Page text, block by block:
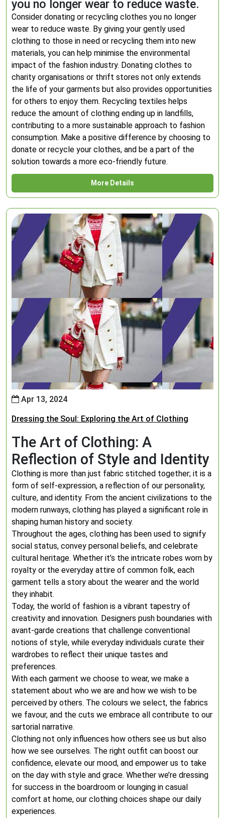
you no longer wear to reduce waste.
Consider donating or recycling clothes you no longer
wear to reduce waste. By giving your gently used
clothing to those in need or recycling them into new
materials, you can help minimise the environmental
impact of the fashion industry. Donating clothes to
charity organisations or thrift stores not only extends
the life of your garments but also provides opportunities
for others to enjoy them. Recycling textiles helps
reduce the amount of clothing ending up in landfills,
contributing to a more sustainable approach to fashion
consumption. Make a positive difference by choosing to
donate or recycle your clothes, and be a part of the
solution towards a more eco-friendly future.
More Details
Apr 13, 2024
Dressing the Soul: Exploring the Art of Clothing
The Art of Clothing: A
Reflection of Style and Identity
Clothing is more than just fabric stitched together; it is a
form of self-expression, a reflection of our personality,
culture, and identity. From the ancient civilizations to the
modern runways, clothing has played a significant role in
shaping human history and society.
Throughout the ages, clothing has been used to signify
social status, convey personal beliefs, and celebrate
cultural heritage. Whether it’s the intricate robes worn by
royalty or the everyday attire of common folk, each
garment tells a story about the wearer and the world
they inhabit.
Today, the world of fashion is a vibrant tapestry of
creativity and innovation. Designers push boundaries with
avant-garde creations that challenge conventional
notions of style, while everyday individuals curate their
wardrobes to reflect their unique tastes and
preferences.
With each garment we choose to wear, we make a
statement about who we are and how we wish to be
perceived by others. The colours we select, the fabrics
we favour, and the cuts we embrace all contribute to our
sartorial narrative.
Clothing not only influences how others see us but also
how we see ourselves. The right outfit can boost our
confidence, elevate our mood, and empower us to take
on the day with style and grace. Whether we’re dressing
for success in the boardroom or lounging in casual
comfort at home, our clothing choices shape our daily
experiences.